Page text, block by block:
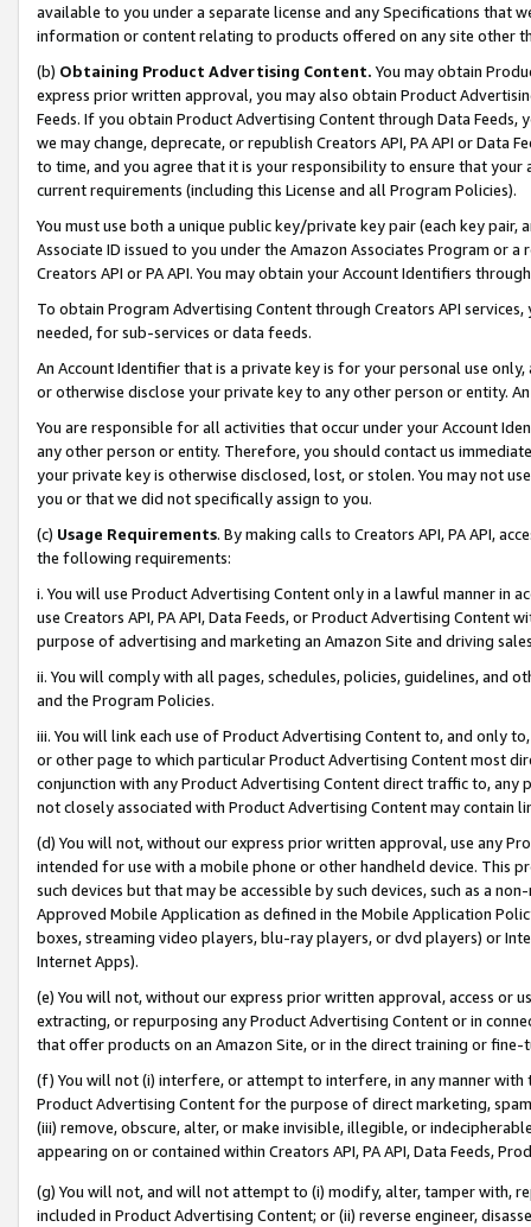
available to you under a separate license and any Specifications that
information or content relating to products offered on any site other
(b) Obtaining Product Advertising Content. You may obtain
express prior written approval, you may also obtain Product
Feeds. If you obtain Product Advertising Content through Data Feeds,
we may change, deprecate, or republish Creators API, PA API or Data
to time, and you agree that it is your responsibility to ensure that your
current requirements (including this License and all Program Policies).
You must use both a unique public key/private key pair (each key pair,
Associate ID issued to you under the Amazon Associates Program or
Creators API or PA API. You may obtain your Account Identifiers
To obtain Program Advertising Content through Creators API
needed, for sub-services or data feeds.
An Account Identifier that is a private key is for your personal use
or otherwise disclose your private key to any other person or entity.
You are responsible for all activities that occur under your Account
any other person or entity. Therefore, you should contact us
your private key is otherwise disclosed, lost, or stolen. You may not
you or that we did not specifically assign to you.
(c) Usage Requirements. By making calls to Creators API, PA API,
the following requirements:
i. You will use Product Advertising Content only in a lawful manner in
use Creators API, PA API, Data Feeds, or Product Advertising
purpose of advertising and marketing an Amazon Site and driving
ii. You will comply with all pages, schedules, policies, guidelines, and
and the Program Policies.
iii. You will link each use of Product Advertising Content to, and only
or other page to which particular Product Advertising Content most
conjunction with any Product Advertising Content direct traffic to,
not closely associated with Product Advertising Content may contain
(d) You will not, without our express prior written approval, use any
intended for use with a mobile phone or other handheld device. This
such devices but that may be accessible by such devices, such as a
Approved Mobile Application as defined in the Mobile Application
boxes, streaming video players, blu-ray players, or dvd players) or
Internet Apps).
(e) You will not, without our express prior written approval, access or
extracting, or repurposing any Product Advertising Content or in
that offer products on an Amazon Site, or in the direct training or
(f) You will not (i) interfere, or attempt to interfere, in any manner
Product Advertising Content for the purpose of direct marketing,
(iii) remove, obscure, alter, or make invisible, illegible, or
appearing on or contained within Creators API, PA API, Data Feeds,
(g) You will not, and will not attempt to (i) modify, alter, tamper with,
included in Product Advertising Content; or (ii) reverse engineer,